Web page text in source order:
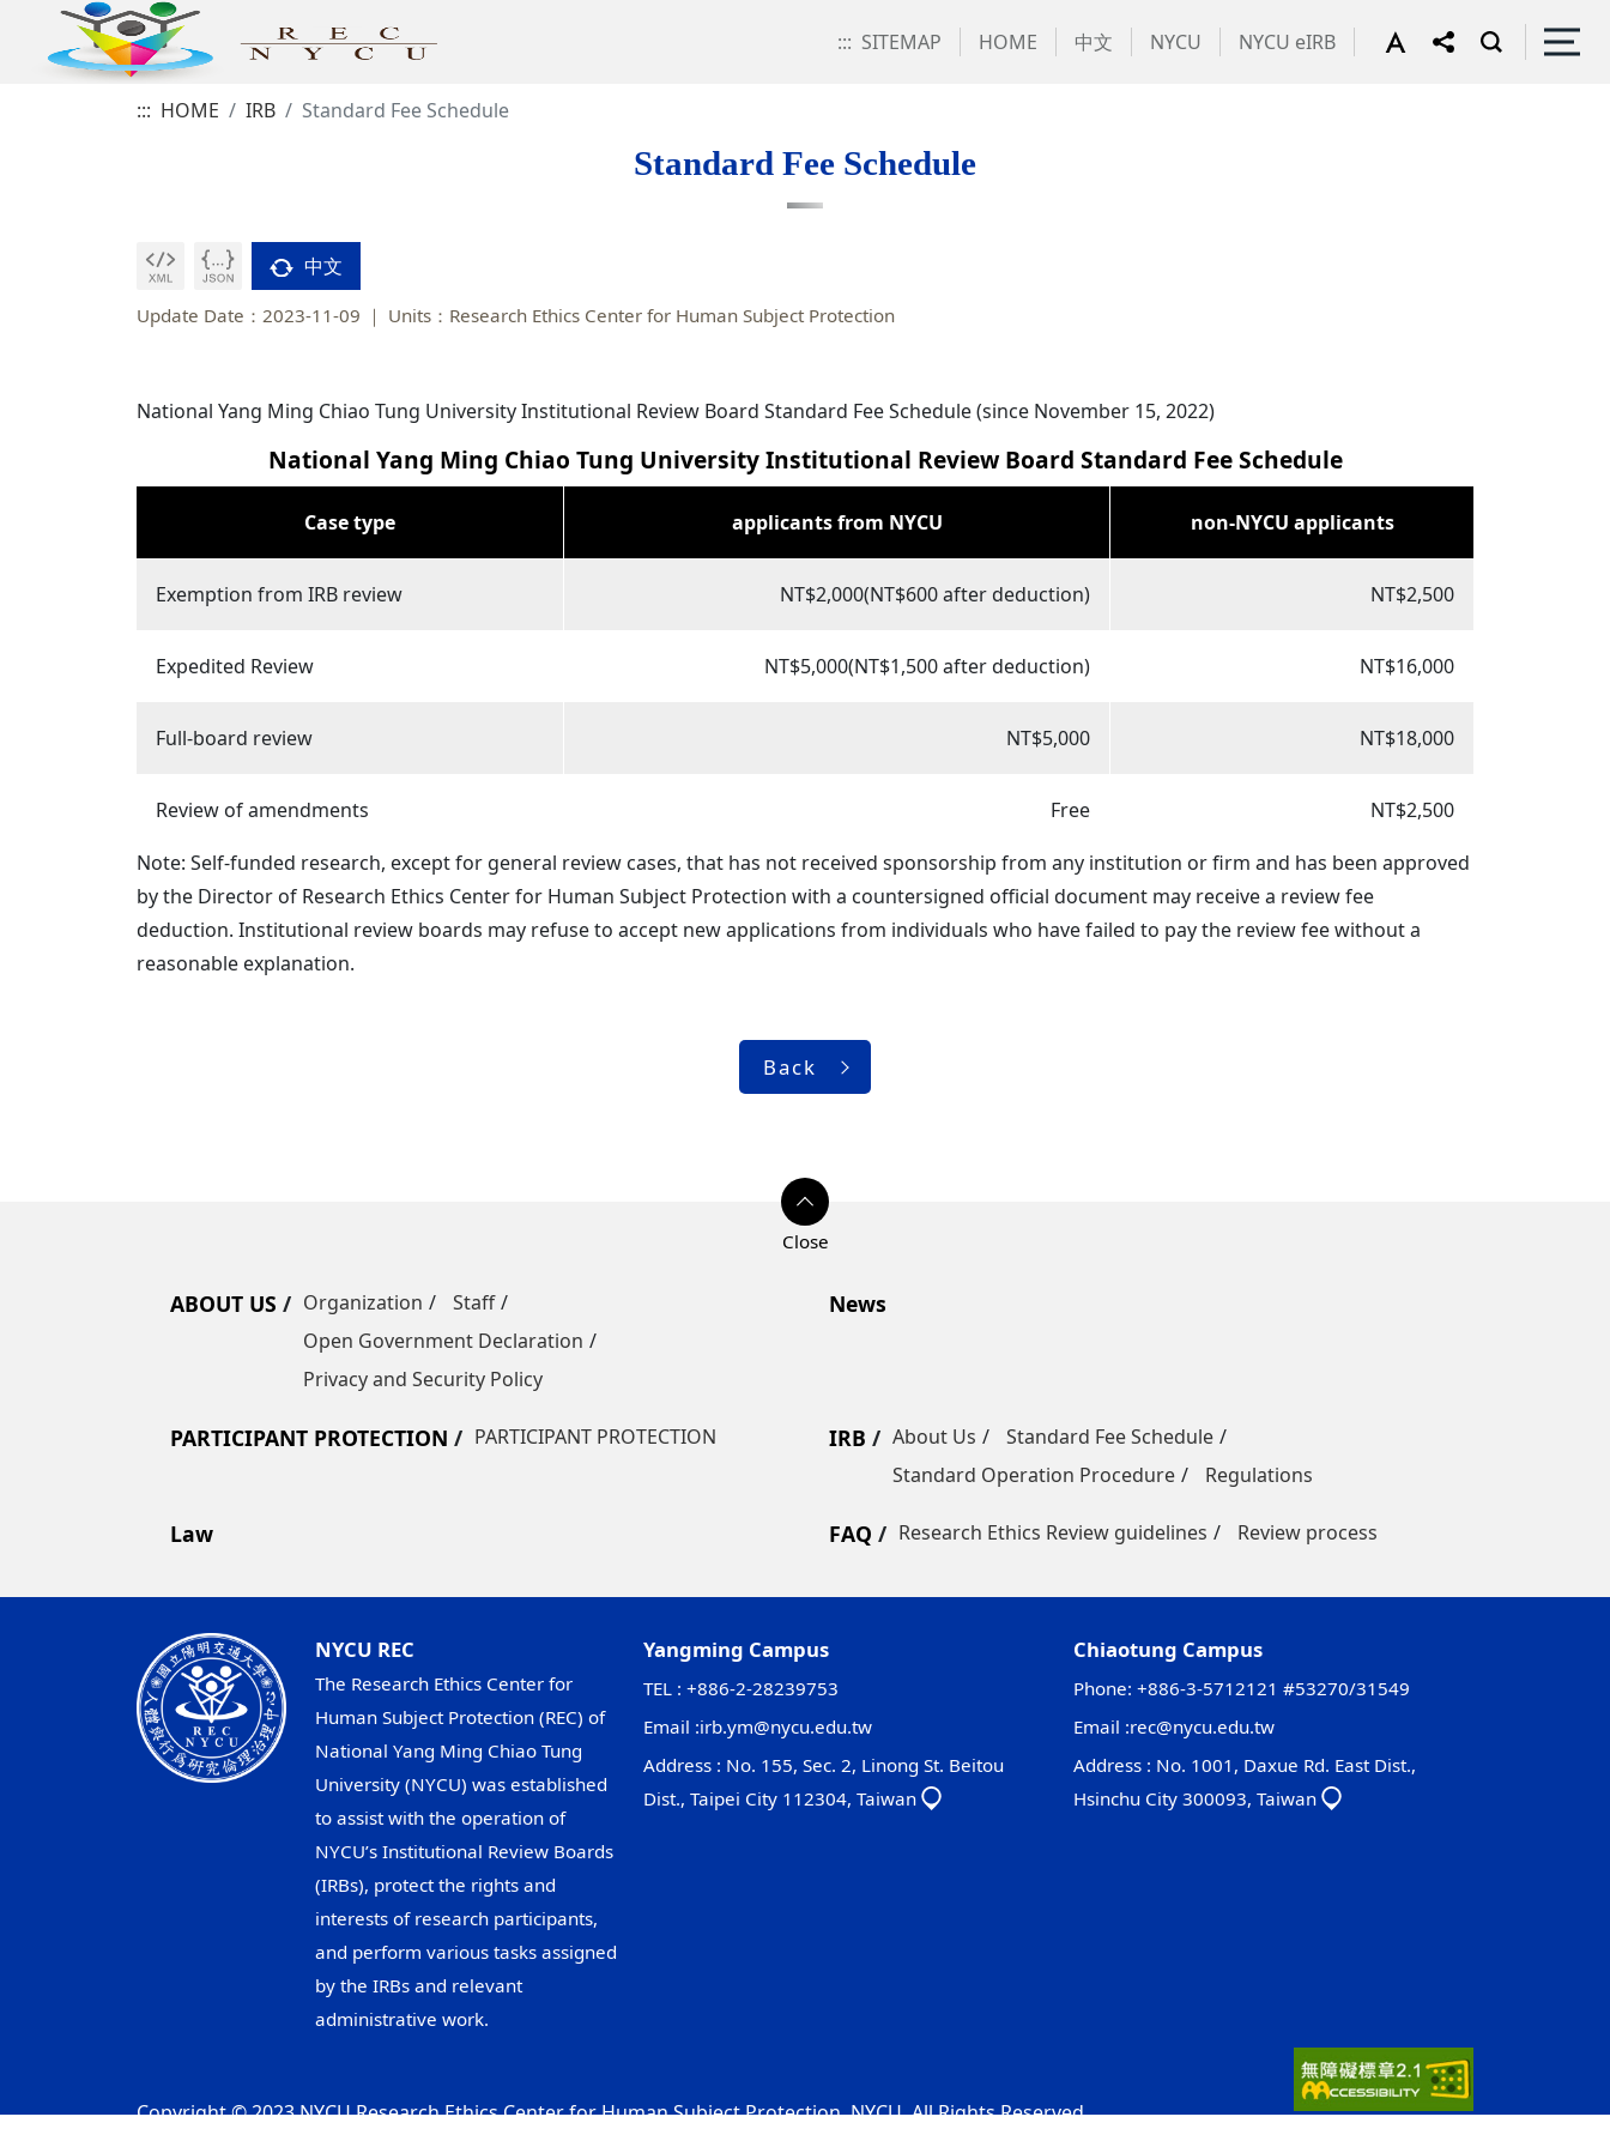
::: SITEMAP HOME 中文 NYCU NYCU eIRB
::: HOME IRB Standard Fee Schedule
Standard Fee Schedule
中文
Update Date：2023-11-09 Units：Research Ethics Center for Human Subject Protection
National Yang Ming Chiao Tung University Institutional Review Board Standard Fee Schedule (since November 15, 2022)
National Yang Ming Chiao Tung University Institutional Review Board Standard Fee Schedule
Case type applicants from NYCU non-NYCU applicants
Exemption from IRB review NT$2,000(NT$600 after deduction) NT$2,500
Expedited Review NT$5,000(NT$1,500 after deduction) NT$16,000
Full-board review NT$5,000 NT$18,000
Review of amendments Free
NT$2,500
Note: Self-funded research, except for general review cases, that has not received sponsorship from any institution or firm and has been approved
by the Director of Research Ethics Center for Human Subject Protection with a countersigned official document may receive a review fee
deduction. Institutional review boards may refuse to accept new applications from individuals who have failed to pay the review fee without a
reasonable explanation.
Back
ABOUT US Organization
Staff
Open Government Declaration
Privacy and Security Policy
News
PARTICIPANT PROTECTION PARTICIPANT PROTECTION IRB About Us
Standard Fee Schedule
Standard Operation Procedure
Regulations
Law FAQ Research Ethics Review guidelines Review process
NYCU REC
The Research Ethics Center for
Human Subject Protection (REC) of
National Yang Ming Chiao Tung
University (NYCU) was established
to assist with the operation of
NYCU’s Institutional Review Boards
(IRBs), protect the rights and
interests of research participants,
and perform various tasks assigned
by the IRBs and relevant
administrative work.
Yangming Campus
TEL : +886-2-28239753
Email :irb.ym@nycu.edu.tw
Address : No. 155, Sec. 2, Linong St. Beitou
Dist., Taipei City 112304, Taiwan
Chiaotung Campus
Phone: +886-3-5712121 #53270/31549
Email :rec@nycu.edu.tw
Address : No. 1001, Daxue Rd. East Dist.,
Hsinchu City 300093, Taiwan
Copyright © 2023 NYCU Research Ethics Center for Human Subject Protection, NYCU. All Rights Reserved.